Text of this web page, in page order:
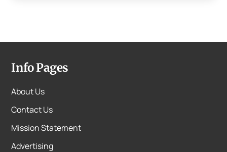
Info Pages
About Us
Contact Us
Mission Statement
Advertising